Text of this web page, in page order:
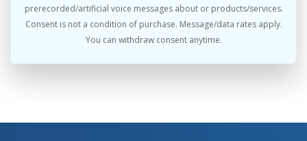
prerecorded/artificial voice messages about or products/services.
Consent is not a condition of purchase. Message/data rates apply.
You can withdraw consent anytime.